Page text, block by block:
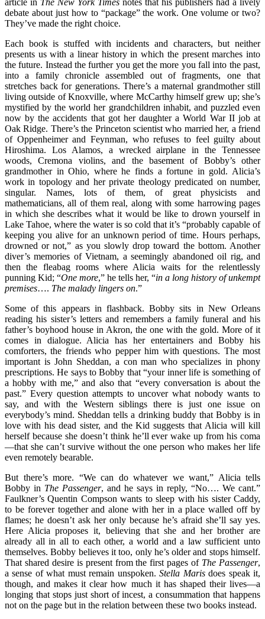
debate about just how to “package” the work. One volume or two?
They’ve made the right choice.
Each book is stuffed with incidents and characters, but neither
presents us with a linear history in which the present marches into
the future. Instead the further you get the more you fall into the past,
into a family chronicle assembled out of fragments, one that
stretches back for generations. There’s a maternal grandmother still
living outside of Knoxville, where McCarthy himself grew up; she’s
mystified by the world her grandchildren inhabit, and puzzled even
now by the accidents that got her daughter a World War II job at
Oak Ridge. There’s the Princeton scientist who married her, a friend
of Oppenheimer and Feynman, who refuses to feel guilty about
Hiroshima. Los Alamos, a wrecked airplane in the Tennessee
woods, Cremona violins, and the basement of Bobby’s other
grandmother in Ohio, where he finds a fortune in gold. Alicia’s
work in topology and her private theology predicated on number,
singular. Names, lots of them, of great physicists and
mathematicians, all of them real, along with some harrowing pages
in which she describes what it would be like to drown yourself in
Lake Tahoe, where the water is so cold that it’s “probably capable of
keeping you alive for an unknown period of time. Hours perhaps,
drowned or not,” as you slowly drop toward the bottom. Another
diver’s memories of Vietnam, a seemingly abandoned oil rig, and
then the fleabag rooms where Alicia waits for the relentlessly
punning Kid; “One more,” he tells her, “in a long history of unkempt
premises…. The malady lingers on.”
Some of this appears in flashback. Bobby sits in New Orleans
reading his sister’s letters and remembers a family funeral and his
father’s boyhood house in Akron, the one with the gold. More of it
comes in dialogue. Alicia has her entertainers and Bobby his
comforters, the friends who pepper him with questions. The most
important is John Sheddan, a con man who specializes in phony
prescriptions. He says to Bobby that “your inner life is something of
a hobby with me,” and also that “every conversation is about the
past.” Every question attempts to uncover what nobody wants to
say, and with the Western siblings there is just one issue on
everybody’s mind. Sheddan tells a drinking buddy that Bobby is in
love with his dead sister, and the Kid suggests that Alicia will kill
herself because she doesn’t think he’ll ever wake up from his coma
—that she can’t survive without the one person who makes her life
even remotely bearable.
But there’s more. “We can do whatever we want,” Alicia tells
Bobby in The Passenger, and he says in reply, “No…. We cant.”
Faulkner’s Quentin Compson wants to sleep with his sister Caddy,
to be forever together and alone with her in a place walled off by
flames; he doesn’t ask her only because he’s afraid she’ll say yes.
Here Alicia proposes it, believing that she and her brother are
already all in all to each other, a world and a law sufficient unto
themselves. Bobby believes it too, only he’s older and stops himself.
That shared desire is present from the first pages of The Passenger,
a sense of what must remain unspoken.Stella Marisdoes speak it,
though, and makes it clear how much it has shaped their lives—a
longing that stops just short of incest, a consummation that happens
not on the page but in the relation between these two books instead.